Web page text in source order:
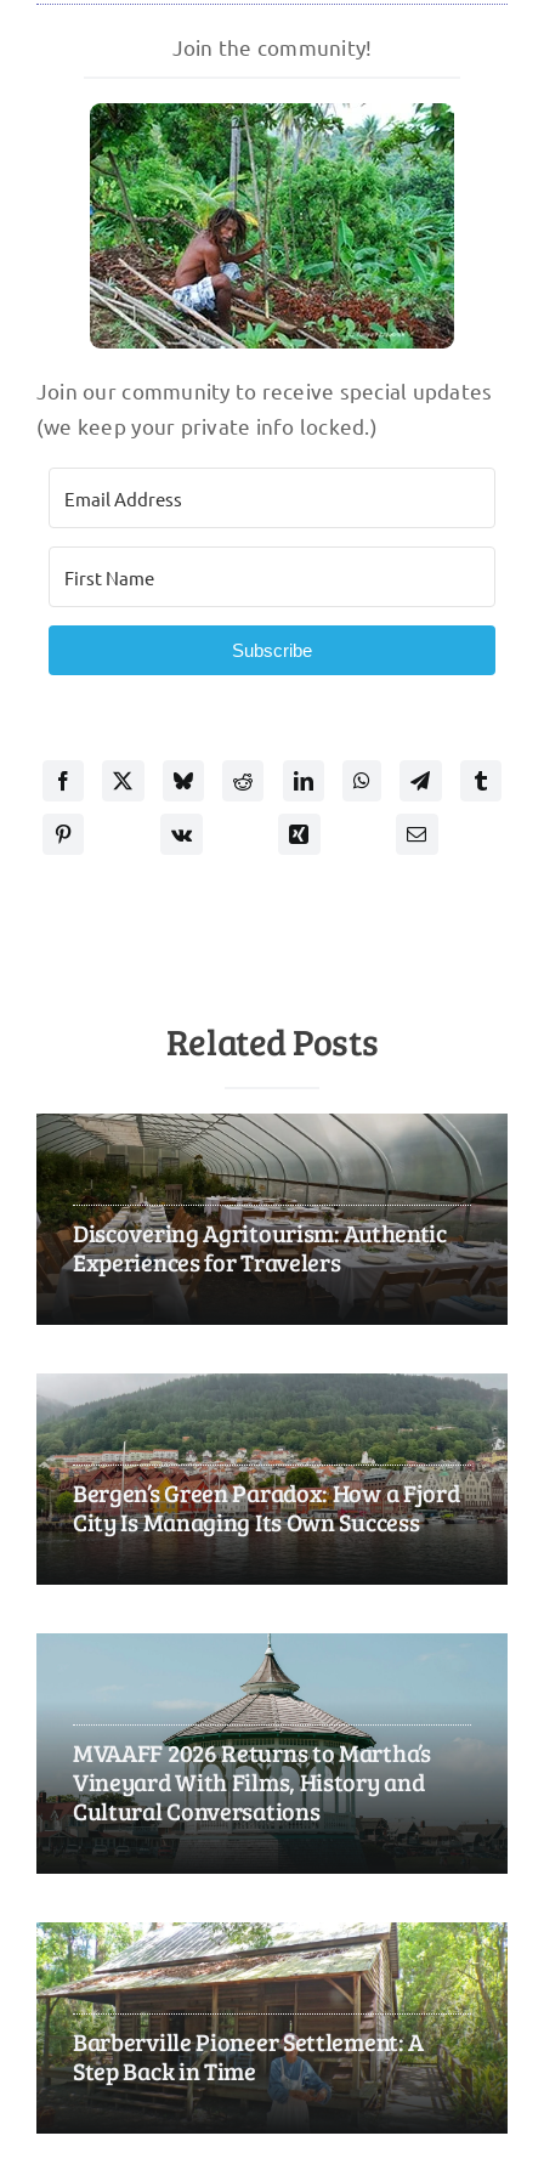
Join the community!
Join our community to receive special updates
(we keep your private info locked.)
Subscribe
Related Posts
Discovering Agritourism: Authentic
Experiences for Travelers
Bergen’s Green Paradox: How a Fjord
City Is Managing Its Own Success
MVAAFF 2026 Returns to Martha’s
Vineyard With Films, History and
Cultural Conversations
Barberville Pioneer Settlement: A
Step Back in Time